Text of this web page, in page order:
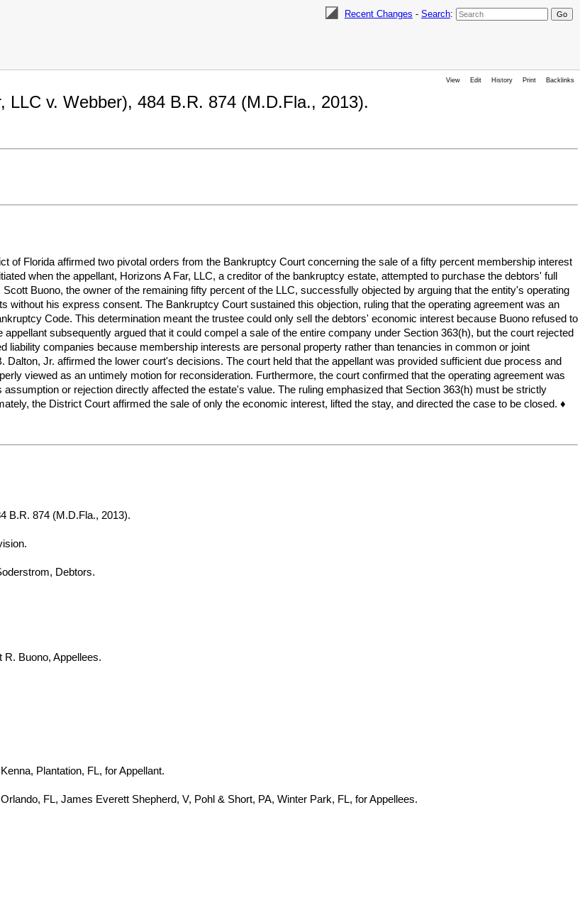
Recent Changes - Search:
View Edit History Print Backlinks
LLC v. Webber), 484 B.R. 874 (M.D.Fla., 2013).
of Florida affirmed two pivotal orders from the Bankruptcy Court concerning the sale of a fifty percent membership interest
when the appellant, Horizons A Far, LLC, a creditor of the bankruptcy estate, attempted to purchase the debtors' full
Buono, the owner of the remaining fifty percent of the LLC, successfully objected by arguing that the entity's operating
without his express consent. The Bankruptcy Court sustained this objection, ruling that the operating agreement was an
Code. This determination meant the trustee could only sell the debtors' economic interest because Buono refused to
subsequently argued that it could compel a sale of the entire company under Section 363(h), but the court rejected
liability companies because membership interests are personal property rather than tenancies in common or joint
Jr. affirmed the lower court's decisions. The court held that the appellant was provided sufficient due process and
viewed as an untimely motion for reconsideration. Furthermore, the court confirmed that the operating agreement was
or rejection directly affected the estate's value. The ruling emphasized that Section 363(h) must be strictly
the District Court affirmed the sale of only the economic interest, lifted the stay, and directed the case to be closed. ♦
B.R. 874 (M.D.Fla., 2013).
Debtors.
Buono, Appellees.
Plantation, FL, for Appellant.
FL, James Everett Shepherd, V, Pohl & Short, PA, Winter Park, FL, for Appellees.